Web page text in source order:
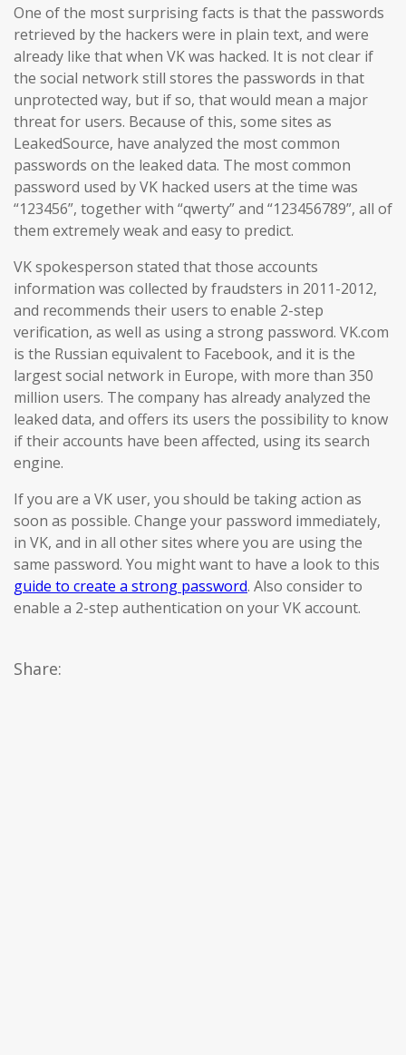
One of the most surprising facts is that the passwords
retrieved by the hackers were in plain text, and were
already like that when VK was hacked. It is not clear if
the social network still stores the passwords in that
unprotected way, but if so, that would mean a major
threat for users. Because of this, some sites as
LeakedSource, have analyzed the most common
passwords on the leaked data. The most common
password used by VK hacked users at the time was
“123456”, together with “qwerty” and “123456789”, all of
them extremely weak and easy to predict.
VK spokesperson stated that those accounts
information was collected by fraudsters in 2011-2012,
and recommends their users to enable 2-step
verification, as well as using a strong password. VK.com
is the Russian equivalent to Facebook, and it is the
largest social network in Europe, with more than 350
million users. The company has already analyzed the
leaked data, and offers its users the possibility to know
if their accounts have been affected, using its search
engine.
If you are a VK user, you should be taking action as
soon as possible. Change your password immediately,
in VK, and in all other sites where you are using the
same password. You might want to have a look to this
guide to create a strong password. Also consider to
enable a 2-step authentication on your VK account.
Share: